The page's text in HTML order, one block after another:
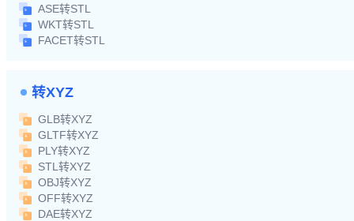
ASE转STL
WKT转STL
FACET转STL
转XYZ
GLB转XYZ
GLTF转XYZ
PLY转XYZ
STL转XYZ
OBJ转XYZ
OFF转XYZ
DAE转XYZ